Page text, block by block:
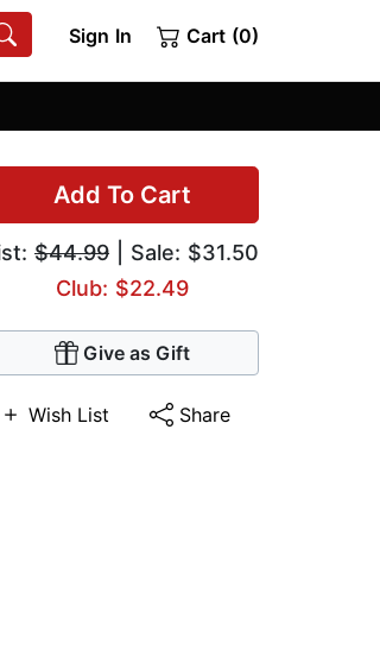
Sign In Cart (0)
Add To Cart
$44.99 | Sale: $31.50
Club: $22.49
Give as Gift
Wish List Share